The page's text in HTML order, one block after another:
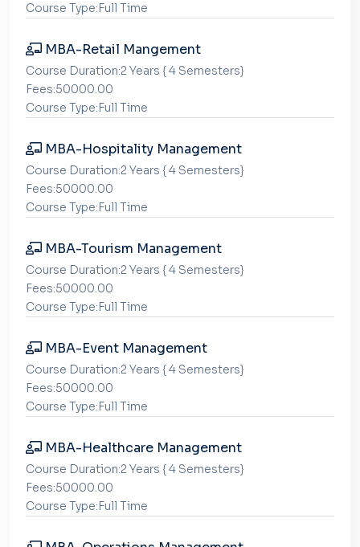
Course Type:Full Time
MBA-Retail Mangement
Course Duration:2 Years { 4 Semesters}
Fees:50000.00
Course Type:Full Time
MBA-Hospitality Management
Course Duration:2 Years { 4 Semesters}
Fees:50000.00
Course Type:Full Time
MBA-Tourism Management
Course Duration:2 Years { 4 Semesters}
Fees:50000.00
Course Type:Full Time
MBA-Event Management
Course Duration:2 Years { 4 Semesters}
Fees:50000.00
Course Type:Full Time
MBA-Healthcare Management
Course Duration:2 Years { 4 Semesters}
Fees:50000.00
Course Type:Full Time